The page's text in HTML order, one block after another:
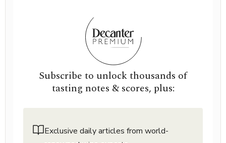
Subscribe to unlock thousands of
tasting notes & scores, plus:
Exclusive daily articles from world-